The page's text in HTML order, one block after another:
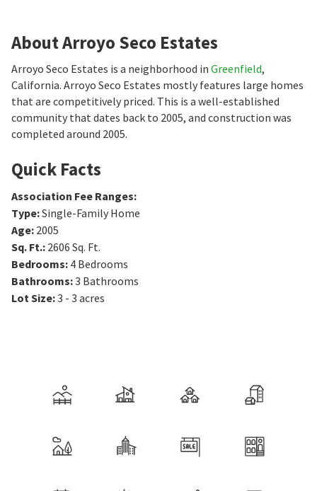
About Arroyo Seco Estates
Arroyo Seco Estates is a neighborhood in Greenfield,
California. Arroyo Seco Estates mostly features large homes
that are competitively priced. This is a well-established
community that dates back to 2005, and construction was
completed around 2005.
Quick Facts
Association Fee Ranges:
Type:Single-Family Home
Age: 2005
Sq. Ft.: 2606 Sq. Ft.
Bedrooms: 4 Bedrooms
Bathrooms:3 Bathrooms
Lot Size:3 - 3 acres